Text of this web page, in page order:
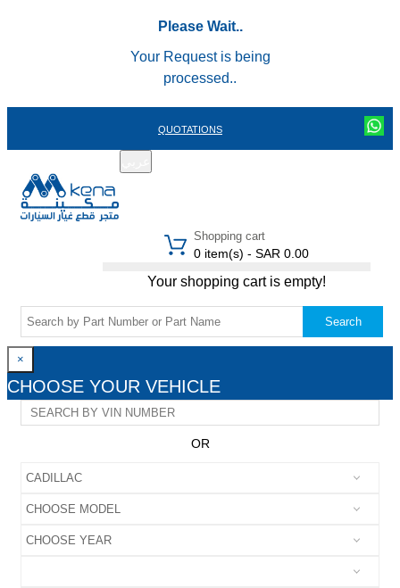
Please Wait..
Your Request is being
processed..
QUOTATIONS
Shopping cart
0 item(s) - SAR 0.00
Your shopping cart is empty!
Search
×
CHOOSE YOUR VEHICLE
OR